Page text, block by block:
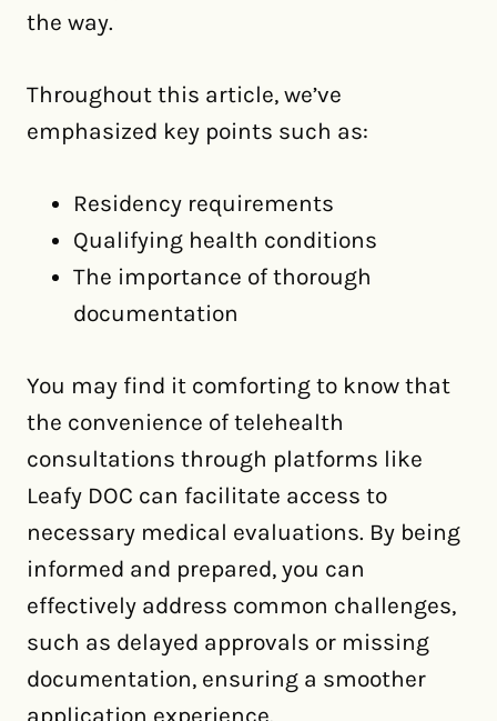
the way.
Throughout this article, we’ve
emphasized key points such as:
Residency requirements
Qualifying health conditions
The importance of thorough
documentation
You may find it comforting to know that
the convenience of telehealth
consultations through platforms like
Leafy DOC can facilitate access to
necessary medical evaluations. By being
informed and prepared, you can
effectively address common challenges,
such as delayed approvals or missing
documentation, ensuring a smoother
application experience.